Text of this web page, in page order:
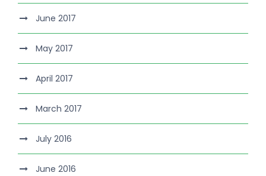
June 2017
May 2017
April 2017
March 2017
July 2016
June 2016